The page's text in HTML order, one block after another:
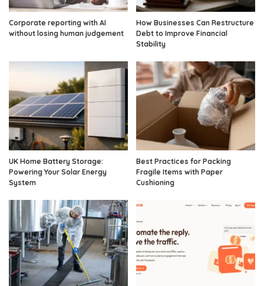
Corporate reporting with AI
without losing human judgement
How Businesses Can Restructure
Debt to Improve Financial
Stability
UK Home Battery Storage:
Powering Your Solar Energy
System
Best Practices for Packing
Fragile Items with Paper
Cushioning